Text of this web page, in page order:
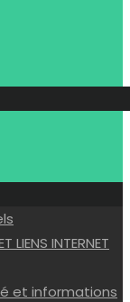
LIENS INTERNET
et informations